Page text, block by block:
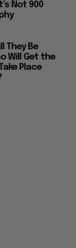
Not 900
They Be
Will Get the
Place